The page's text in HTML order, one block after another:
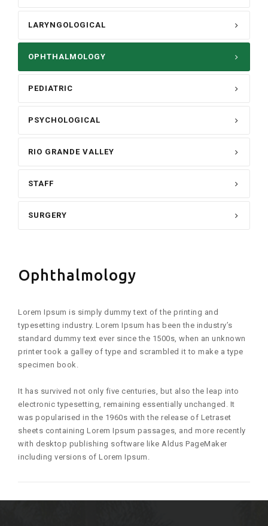
LARYNGOLOGICAL
OPHTHALMOLOGY
PEDIATRIC
PSYCHOLOGICAL
RIO GRANDE VALLEY
STAFF
SURGERY
Ophthalmology
Lorem Ipsum is simply dummy text of the printing and
typesetting industry. Lorem Ipsum has been the industry’s
standard dummy text ever since the 1500s, when an unknown
printer took a galley of type and scrambled it to make a type
specimen book.
It has survived not only five centuries, but also the leap into
electronic typesetting, remaining essentially unchanged. It
was popularised in the 1960s with the release of Letraset
sheets containing Lorem Ipsum passages, and more recently
with desktop publishing software like Aldus PageMaker
including versions of Lorem Ipsum.